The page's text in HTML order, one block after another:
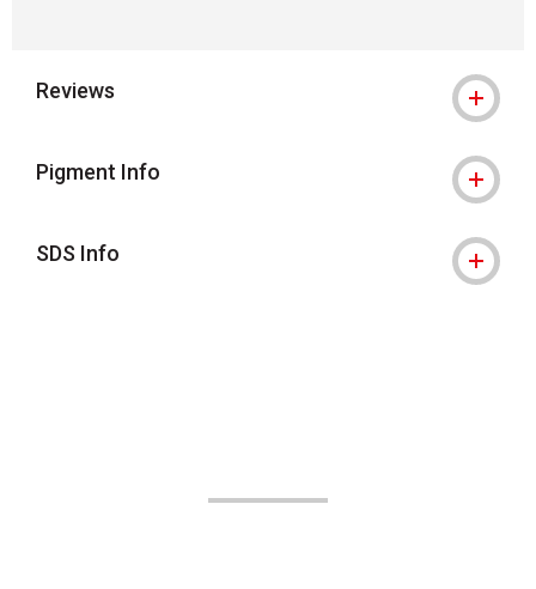
Reviews
Pigment Info
SDS Info